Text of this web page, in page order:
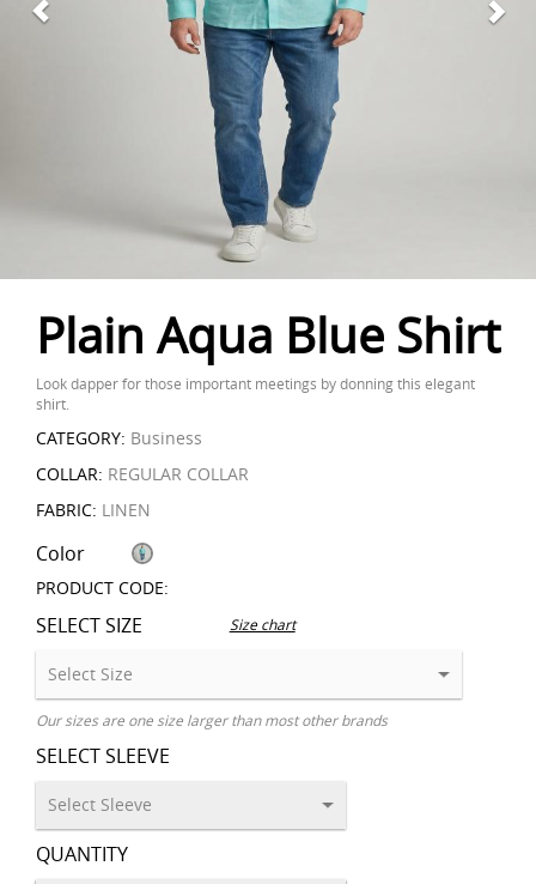
Plain Aqua Blue Shirt
Look dapper for those important meetings by donning this elegant
shirt.
CATEGORY: Business
COLLAR: REGULAR COLLAR
FABRIC: LINEN
Color
PRODUCT CODE:
SELECT SIZE Size chart
Our sizes are one size larger than most other brands
SELECT SLEEVE
QUANTITY